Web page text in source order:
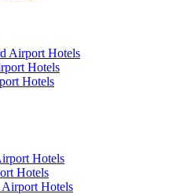
Airport Hotels
Hotels
Hotels
Hotels
Hotels
Airport Hotels